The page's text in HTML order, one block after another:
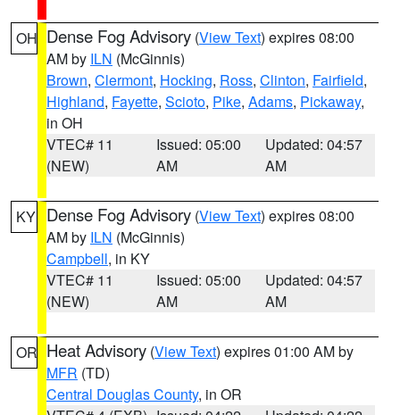
OH Dense Fog Advisory (View Text) expires 08:00
AM by ILN (McGinnis)
Brown, Clermont, Hocking, Ross, Clinton, Fairfield,
Highland, Fayette, Scioto, Pike, Adams, Pickaway,
in OH
VTEC# 11
(NEW)
Issued: 05:00
AM
Updated: 04:57
AM
KY Dense Fog Advisory (View Text) expires 08:00
AM by ILN (McGinnis)
Campbell, in KY
VTEC# 11
(NEW)
Issued: 05:00
AM
Updated: 04:57
AM
OR Heat Advisory (View Text) expires 01:00 AM by
MFR (TD)
Central Douglas County, in OR